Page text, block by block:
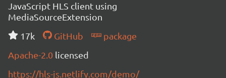
JavaScript HLS client using
MediaSourceExtension
17k
GitHub
package
Apache-2.0 licensed
https://hls-js.netlify.com/demo/